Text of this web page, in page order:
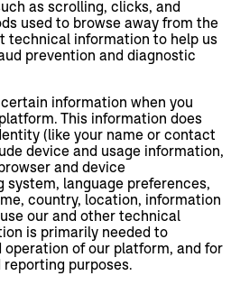
as scrolling, clicks, and
used to browse away from the
technical information to help us
prevention and diagnostic
information when you
This information does
(like your name or contact
device and usage information,
and device
language preferences,
country, location, information
our and other technical
is primarily needed to
of our platform, and for
purposes.